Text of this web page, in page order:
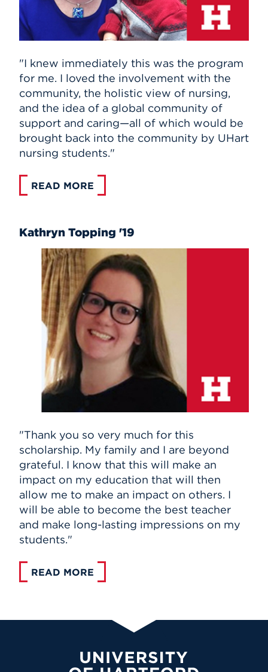
"I knew immediately this was the program
for me. I loved the involvement with the
community, the holistic view of nursing,
and the idea of a global community of
support and caring—all of which would be
brought back into the community by UHart
nursing students."
READ MORE
Kathryn Topping '19
"Thank you so very much for this
scholarship. My family and I are beyond
grateful. I know that this will make an
impact on my education that will then
allow me to make an impact on others. I
will be able to become the best teacher
and make long-lasting impressions on my
students."
READ MORE
University of Hartford